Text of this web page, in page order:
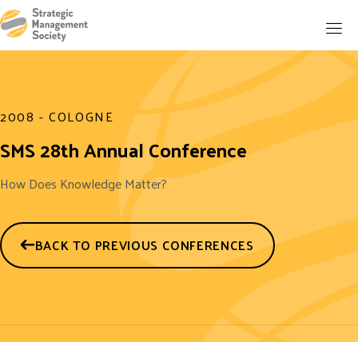
2008 - COLOGNE
SMS 28th Annual Conference
How Does Knowledge Matter?
BACK TO PREVIOUS CONFERENCES